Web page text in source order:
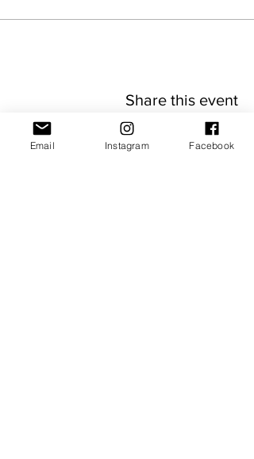
Share this event
Email Instagram Facebook